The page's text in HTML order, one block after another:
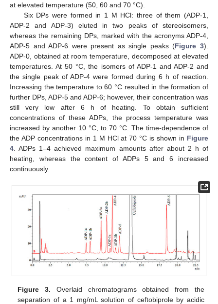
at elevated temperature (50, 60 and 70 °C).
Six DPs were formed in 1 M HCl: three of them (ADP-1,
ADP-2 and ADP-3) eluted in two peaks of stereoisomers,
whereas the remaining DPs, marked with the acronyms ADP-4,
ADP-5 and ADP-6 were present as single peaks (Figure 3).
ADP-0, obtained at room temperature, decomposed at elevated
temperatures. At 50 °C, the isomers of ADP-1 and ADP-2 and
the single peak of ADP-4 were formed during 6 h of reaction.
Increasing the temperature to 60 °C resulted in the formation of
further DPs, ADP-5 and ADP-6; however, their concentration was
still very low after 6 h of heating. To obtain sufficient
concentrations of these ADPs, the process temperature was
increased by another 10 °C, to 70 °C. The time-dependence of
the ADP concentrations in 1 M HCl at 70 °C is shown in Figure
4 . ADPs 1–4 achieved maximum amounts after about 2 h of
heating, whereas the content of ADPs 5 and 6 increased
continuously.
Figure 3. Overlaid chromatograms obtained from the
separation of a 1 mg/mL solution of ceftobiprole by acidic